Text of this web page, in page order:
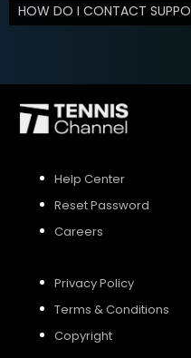
HOW DO I CONTACT
Help Center
Reset Password
Careers
Privacy Policy
Terms & Conditions
Copyright